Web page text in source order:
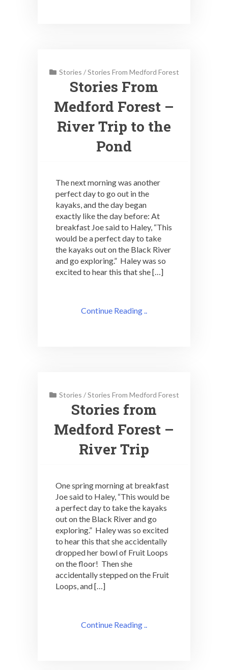
Stories /Stories From Medford Forest
Stories From
Medford Forest –
River Trip to the
Pond
The next morning was another
perfect day to go out in the
kayaks, and the day began
exactly like the day before: At
breakfast Joe said to Haley, “This
would be a perfect day to take
the kayaks out on the Black River
and go exploring.” Haley was so
excited to hear this that she […]
Continue Reading ..
Stories /Stories From Medford Forest
Stories from
Medford Forest –
River Trip
One spring morning at breakfast
Joe said to Haley, “This would be
a perfect day to take the kayaks
out on the Black River and go
exploring.” Haley was so excited
to hear this that she accidentally
dropped her bowl of Fruit Loops
on the floor! Then she
accidentally stepped on the Fruit
Loops, and […]
Continue Reading ..